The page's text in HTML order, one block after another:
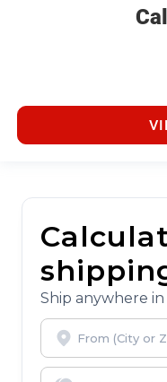
Ship anywhere